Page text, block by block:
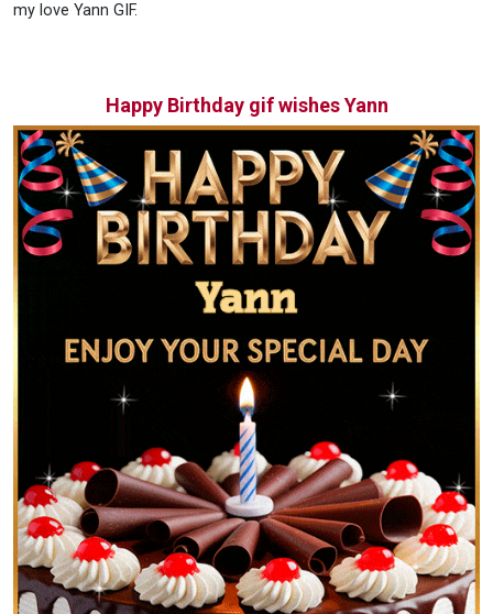
my love Yann GIF.
Happy Birthday gif wishes Yann